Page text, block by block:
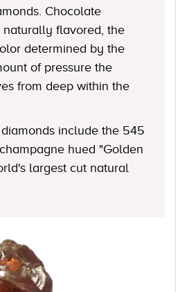
Chocolate
naturally flavored, the
determined by the
of pressure the
from deep within the
include the 545
hued "Golden
largest cut natural